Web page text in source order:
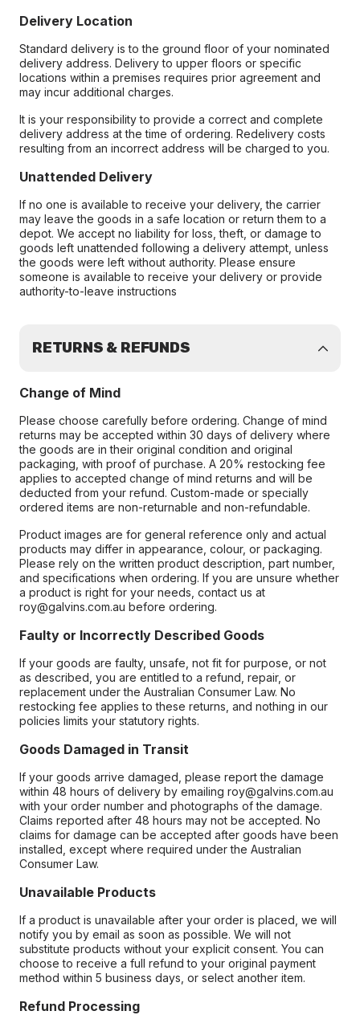
Delivery Location
Standard delivery is to the ground floor of your nominated
delivery address. Delivery to upper floors or specific
locations within a premises requires prior agreement and
may incur additional charges.
It is your responsibility to provide a correct and complete
delivery address at the time of ordering. Redelivery costs
resulting from an incorrect address will be charged to you.
Unattended Delivery
If no one is available to receive your delivery, the carrier
may leave the goods in a safe location or return them to a
depot. We accept no liability for loss, theft, or damage to
goods left unattended following a delivery attempt, unless
the goods were left without authority. Please ensure
someone is available to receive your delivery or provide
authority-to-leave instructions
RETURNS & REFUNDS
Change of Mind
Please choose carefully before ordering. Change of mind
returns may be accepted within 30 days of delivery where
the goods are in their original condition and original
packaging, with proof of purchase. A 20% restocking fee
applies to accepted change of mind returns and will be
deducted from your refund. Custom-made or specially
ordered items are non-returnable and non-refundable.
Product images are for general reference only and actual
products may differ in appearance, colour, or packaging.
Please rely on the written product description, part number,
and specifications when ordering. If you are unsure whether
a product is right for your needs, contact us at
roy@galvins.com.au before ordering.
Faulty or Incorrectly Described Goods
If your goods are faulty, unsafe, not fit for purpose, or not
as described, you are entitled to a refund, repair, or
replacement under the Australian Consumer Law. No
restocking fee applies to these returns, and nothing in our
policies limits your statutory rights.
Goods Damaged in Transit
If your goods arrive damaged, please report the damage
within 48 hours of delivery by emailing roy@galvins.com.au
with your order number and photographs of the damage.
Claims reported after 48 hours may not be accepted. No
claims for damage can be accepted after goods have been
installed, except where required under the Australian
Consumer Law.
Unavailable Products
If a product is unavailable after your order is placed, we will
notify you by email as soon as possible. We will not
substitute products without your explicit consent. You can
choose to receive a full refund to your original payment
method within 5 business days, or select another item.
Refund Processing